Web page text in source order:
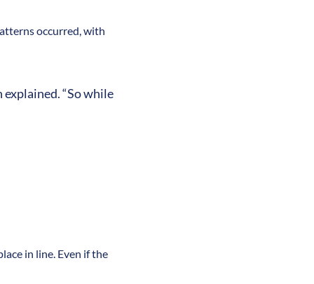
occurred, with
“So while
in line. Even if the